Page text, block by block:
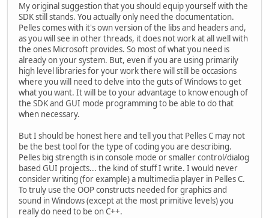
My original suggestion that you should equip yourself with the
SDK still stands. You actually only need the documentation.
Pelles comes with it's own version of the libs and headers and,
as you will see in other threads, it does not work at all well with
the ones Microsoft provides. So most of what you need is
already on your system. But, even if you are using primarily
high level libraries for your work there will still be occasions
where you will need to delve into the guts of Windows to get
what you want. It will be to your advantage to know enough of
the SDK and GUI mode programming to be able to do that
when necessary.
But I should be honest here and tell you that Pelles C may not
be the best tool for the type of coding you are describing.
Pelles big strength is in console mode or smaller control/dialog
based GUI projects... the kind of stuff I write. I would never
consider writing (for example) a multimedia player in Pelles C.
To truly use the OOP constructs needed for graphics and
sound in Windows (except at the most primitive levels) you
really do need to be on C++.